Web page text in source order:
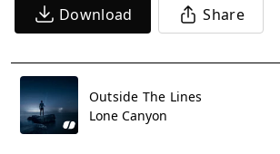
Download Share
Outside The Lines
Lone Canyon